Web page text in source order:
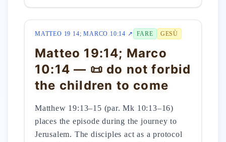
MATTEO 19 14; MARCO 10:14 ↗ FARE GESÙ
Matteo 19:14; Marco
10:14 — 📜 do not forbid
the children to come
Matthew 19:13–15 (par. Mk 10:13–16)
places the episode during the journey to
Jerusalem. The disciples act as a protocol